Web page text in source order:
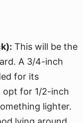
This will be the
A 3/4-inch
for its
opt for 1/2-inch
lighter.